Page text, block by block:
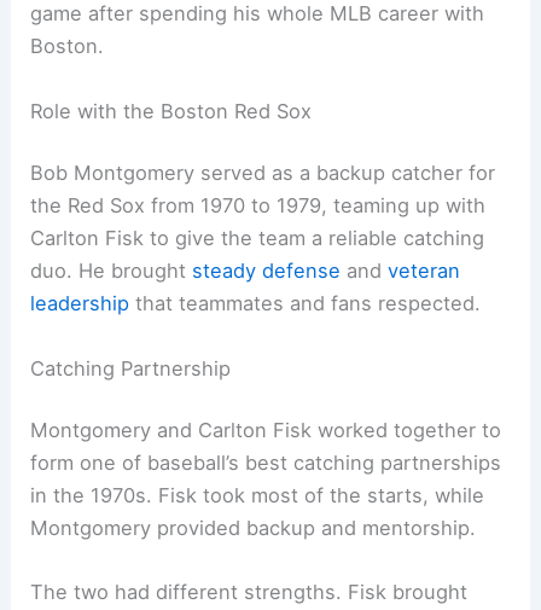
game after spending his whole MLB career with
Boston.
Role with the Boston Red Sox
Bob Montgomery served as a backup catcher for
the Red Sox from 1970 to 1979, teaming up with
Carlton Fisk to give the team a reliable catching
duo. He brought steady defense andveteran
leadership that teammates and fans respected.
Catching Partnership
Montgomery and Carlton Fisk worked together to
form one of baseball’s best catching partnerships
in the 1970s. Fisk took most of the starts, while
Montgomery provided backup and mentorship.
The two had different strengths. Fisk brought